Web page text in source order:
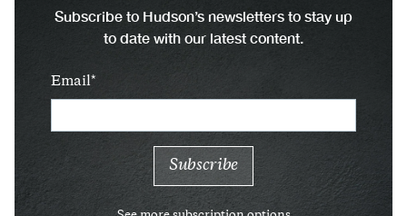
Subscribe to Hudson’s newsletters to stay up
to date with our latest content.
Email